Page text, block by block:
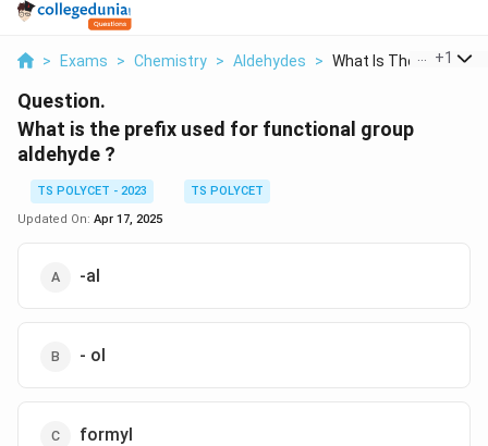
> Exams > Chemistry > Aldehydes > What Is The Prefix U...
+1
Question.
What is the prefix used for functional group
aldehyde ?
TS POLYCET - 2023
TS POLYCET
Updated On: Apr 17, 2025
-al
- ol
formyl